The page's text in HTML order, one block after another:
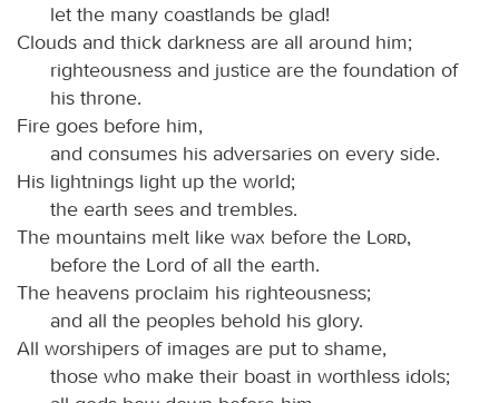
let the many coastlands be glad!
Clouds and thick darkness are all around him;
righteousness and justice are the foundation of
his throne.
Fire goes before him,
and consumes his adversaries on every side.
His lightnings light up the world;
the earth sees and trembles.
The mountains melt like wax before the
Lord,
before the Lord of all the earth.
The heavens proclaim his righteousness;
and all the peoples behold his glory.
All worshipers of images are put to shame,
those who make their boast in worthless idols;